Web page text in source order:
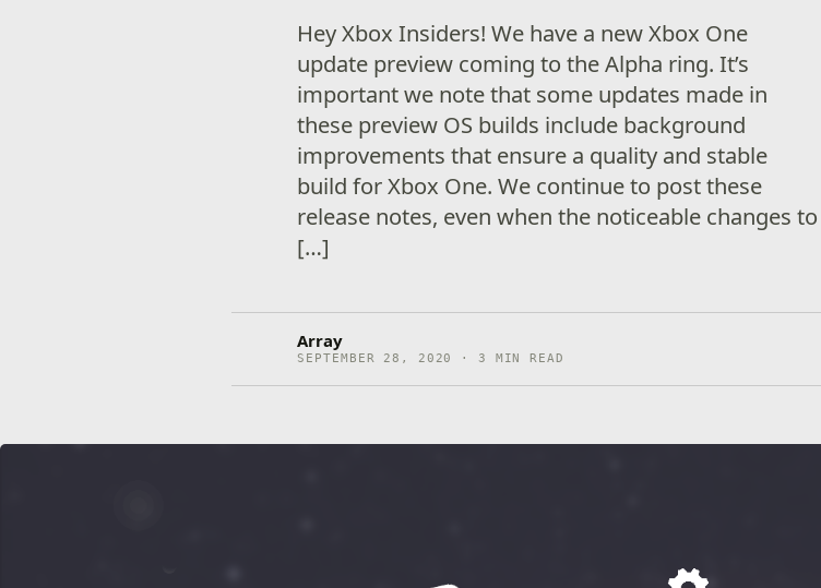
Hey Xbox Insiders! We have a new Xbox One
update preview coming to the Alpha ring. It’s
important we note that some updates made in
these preview OS builds include background
improvements that ensure a quality and stable
build for Xbox One. We continue to post these
release notes, even when the noticeable changes to
[…]
Array
SEPTEMBER 28, 2020 · 3 MIN READ